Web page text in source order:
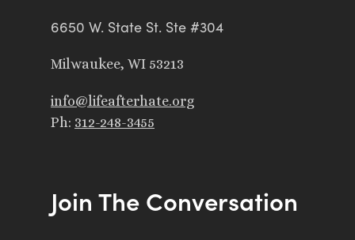
6650 W. State St. Ste #304
Milwaukee, WI 53213
info@lifeafterhate.org
Ph: 312-248-3455
Join The Conversation